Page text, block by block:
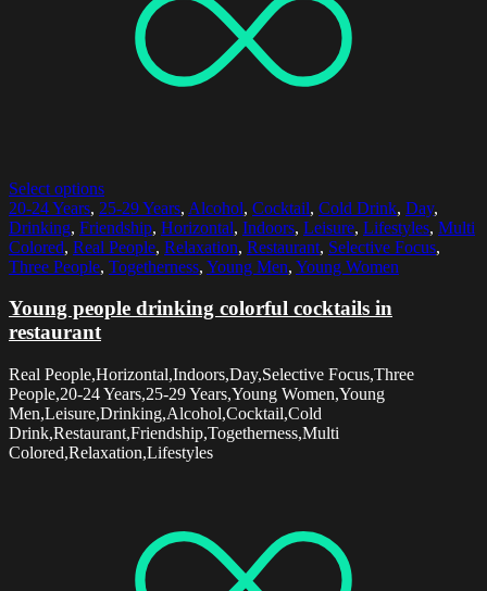
Select options
20-24 Years, 25-29 Years, Alcohol, Cocktail, Cold Drink, Day,
Drinking, Friendship, Horizontal, Indoors, Leisure, Lifestyles, Multi
Colored, Real People, Relaxation, Restaurant, Selective Focus,
Three People, Togetherness, Young Men, Young Women
Young people drinking colorful cocktails in
restaurant
Real People,Horizontal,Indoors,Day,Selective Focus,Three
People,20-24 Years,25-29 Years,Young Women,Young
Men,Leisure,Drinking,Alcohol,Cocktail,Cold
Drink,Restaurant,Friendship,Togetherness,Multi
Colored,Relaxation,Lifestyles